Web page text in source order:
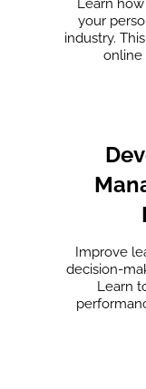
Learn
your
industry.
online
Improve
decision-
Learn